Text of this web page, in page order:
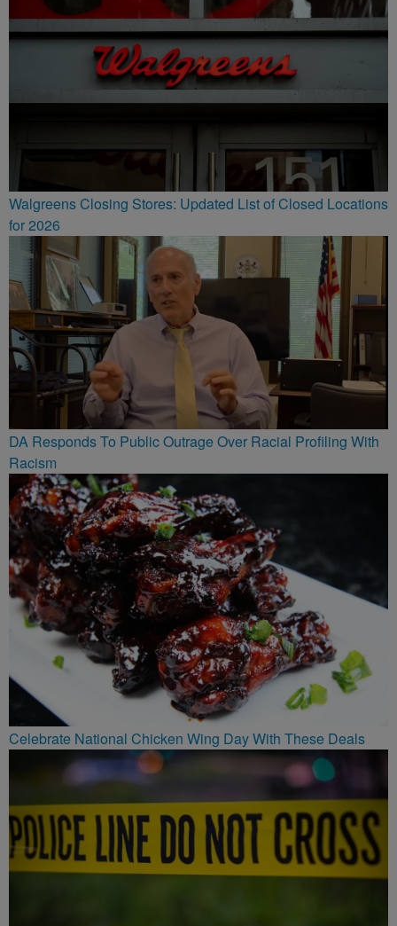
Walgreens Closing Stores: Updated List of Closed Locations
for 2026
DA Responds To Public Outrage Over Racial Profiling With
Racism
Celebrate National Chicken Wing Day With These Deals